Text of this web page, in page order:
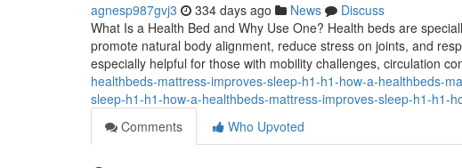
agnesp987gvj3 334 days ago News
Discuss
What Is a Health Bed and Why Use One? Health beds are
promote natural body alignment, reduce stress on joints, and
especially helpful for those with mobility challenges, circulation
healthbeds-mattress-improves-sleep-h1-h1-how-a-healthbeds-
sleep-h1-h1-how-a-healthbeds-mattress-improves-sleep-h1-h1-
Comments
Who Upvoted